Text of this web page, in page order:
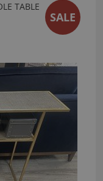
TABLE
SALE